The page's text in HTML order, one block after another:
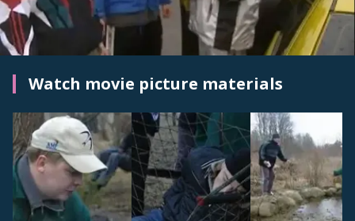
Watch movie picture materials